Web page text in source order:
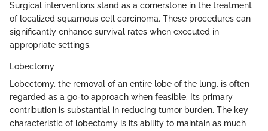
Surgical interventions stand as a cornerstone in the treatment
of localized squamous cell carcinoma. These procedures can
significantly enhance survival rates when executed in
appropriate settings.
Lobectomy
Lobectomy, the removal of an entire lobe of the lung, is often
regarded as a go-to approach when feasible. Its primary
contribution is substantial in reducing tumor burden. The key
characteristic of lobectomy is its ability to maintain as much